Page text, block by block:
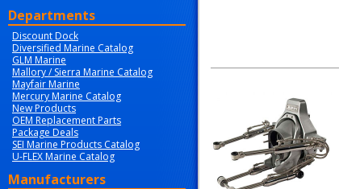
Departments
Discount Dock
Diversified Marine Catalog
GLM Marine
Mallory / Sierra Marine Catalog
Mayfair Marine
Mercury Marine Catalog
New Products
OEM Replacement Parts
Package Deals
SEI Marine Products Catalog
U-FLEX Marine Catalog
Manufacturers